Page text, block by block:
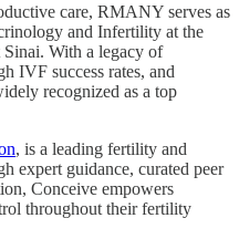
care, RMANY serves as
and Infertility at the
With a legacy of
IVF success rates, and
recognized as a top
, is a leading fertility and
expert guidance, curated peer
Conceive empowers
throughout their fertility